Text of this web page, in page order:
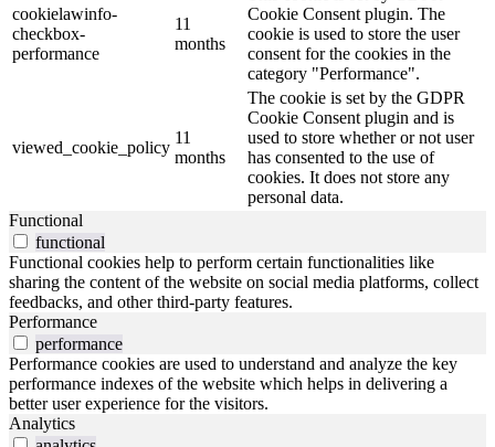
cookielawinfo-
checkbox-
performance
11
months
Cookie Consent plugin. The
cookie is used to store the user
consent for the cookies in the
category "Performance".
viewed_cookie_policy
11
months
The cookie is set by the GDPR
Cookie Consent plugin and is
used to store whether or not user
has consented to the use of
cookies. It does not store any
personal data.
Functional
functional
Functional cookies help to perform certain functionalities like
sharing the content of the website on social media platforms, collect
feedbacks, and other third-party features.
Performance
performance
Performance cookies are used to understand and analyze the key
performance indexes of the website which helps in delivering a
better user experience for the visitors.
Analytics